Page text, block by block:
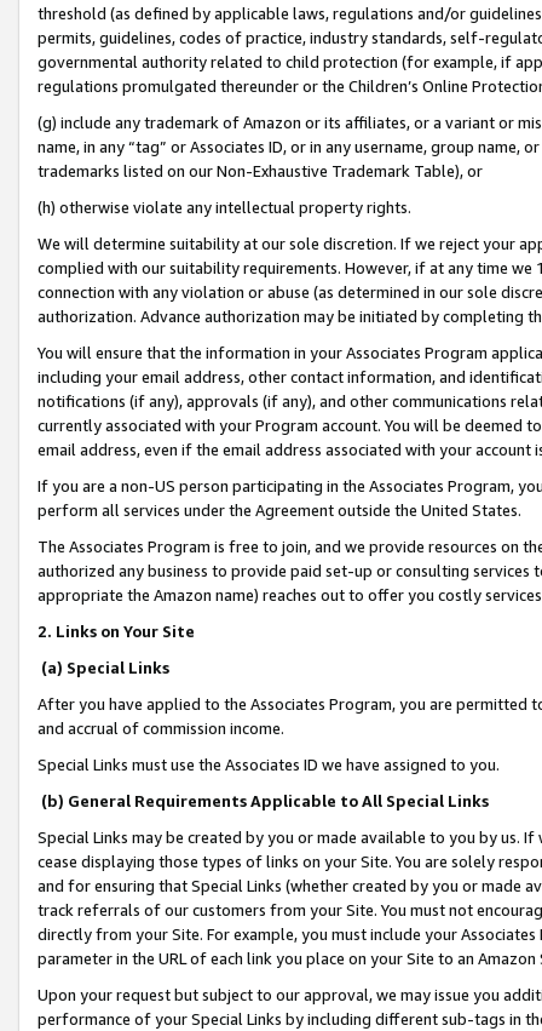
threshold (as defined by applicable laws, regulations and/or
permits, guidelines, codes of practice, industry standards, self-
governmental authority related to child protection (for example, if
regulations promulgated thereunder or the Children’s Online
(g) include any trademark of Amazon or its affiliates, or a variant or
name, in any “tag” or Associates ID, or in any username, group
trademarks listed on our Non-Exhaustive Trademark Table), or
(h) otherwise violate any intellectual property rights.
We will determine suitability at our sole discretion. If we reject your
complied with our suitability requirements. However, if at any time
connection with any violation or abuse (as determined in our sole
authorization. Advance authorization may be initiated by completing
You will ensure that the information in your Associates Program
including your email address, other contact information, and
notifications (if any), approvals (if any), and other communications
currently associated with your Program account. You will be deemed
email address, even if the email address associated with your account
If you are a non-US person participating in the Associates Program,
perform all services under the Agreement outside the United States.
The Associates Program is free to join, and we provide resources on
authorized any business to provide paid set-up or consulting
appropriate the Amazon name) reaches out to offer you costly
2. Links on Your Site
(a) Special Links
After you have applied to the Associates Program, you are permitted
and accrual of commission income.
Special Links must use the Associates ID we have assigned to you.
(b) General Requirements Applicable to All Special Links
Special Links may be created by you or made available to you by us.
cease displaying those types of links on your Site. You are solely
and for ensuring that Special Links (whether created by you or
track referrals of our customers from your Site. You must not
directly from your Site. For example, you must include your
parameter in the URL of each link you place on your Site to an
Upon your request but subject to our approval, we may issue you
performance of your Special Links by including different sub-tags in